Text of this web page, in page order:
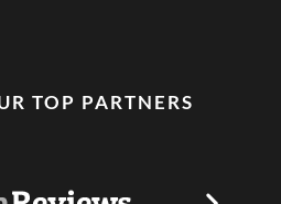
TOP PARTNERS